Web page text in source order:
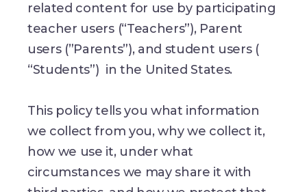
related content for use by participating
teacher users (“Teachers”), Parent
users (”Parents”), and student users (
“Students”) in the United States.
This policy tells you what information
we collect from you, why we collect it,
how we use it, under what
circumstances we may share it with